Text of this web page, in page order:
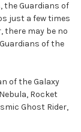
the Guardians of
just a few times
there may be no
of the
of the Galaxy
Rocket
Ghost Rider,